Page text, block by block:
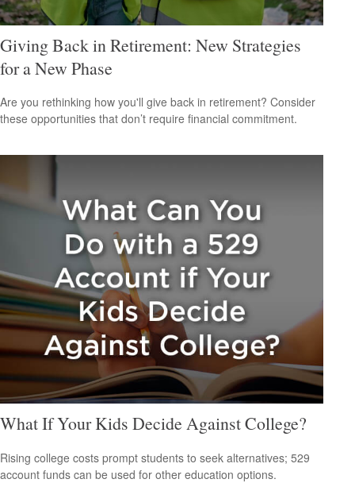
Giving Back in Retirement: New Strategies
for a New Phase
Are you rethinking how you'll give back in retirement? Consider
these opportunities that don’t require financial commitment.
What If Your Kids Decide Against College?
Rising college costs prompt students to seek alternatives; 529
account funds can be used for other education options.